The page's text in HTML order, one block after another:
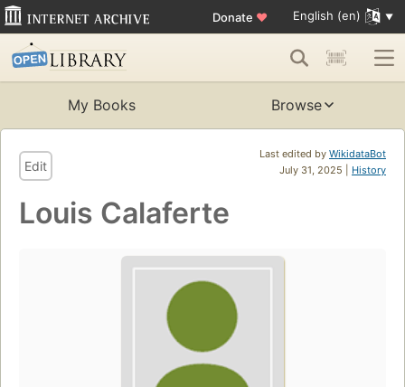
Donate ♥ English (en)
My Books Browse
Last edited by WikidataBot
July 31, 2025 | History
Edit
Louis Calaferte